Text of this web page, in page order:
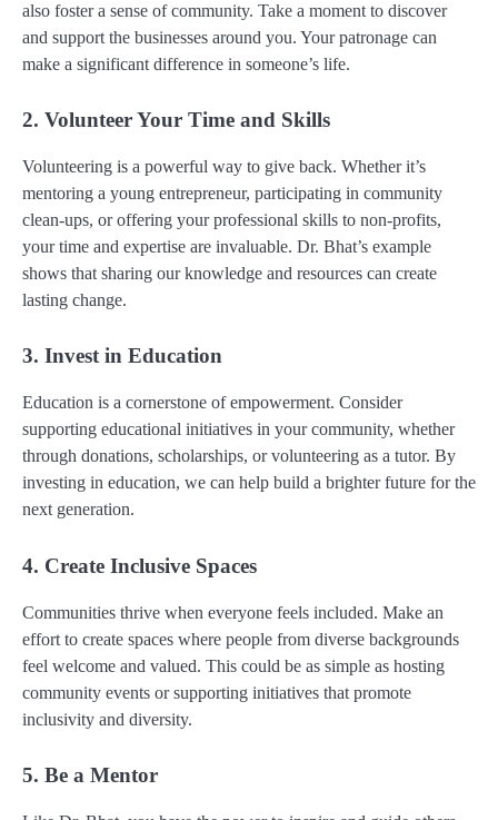
also foster a sense of community. Take a moment to discover
and support the businesses around you. Your patronage can
make a significant difference in someone’s life.
2. Volunteer Your Time and Skills
Volunteering is a powerful way to give back. Whether it’s
mentoring a young entrepreneur, participating in community
clean-ups, or offering your professional skills to non-profits,
your time and expertise are invaluable. Dr. Bhat’s example
shows that sharing our knowledge and resources can create
lasting change.
3. Invest in Education
Education is a cornerstone of empowerment. Consider
supporting educational initiatives in your community, whether
through donations, scholarships, or volunteering as a tutor. By
investing in education, we can help build a brighter future for the
next generation.
4. Create Inclusive Spaces
Communities thrive when everyone feels included. Make an
effort to create spaces where people from diverse backgrounds
feel welcome and valued. This could be as simple as hosting
community events or supporting initiatives that promote
inclusivity and diversity.
5. Be a Mentor